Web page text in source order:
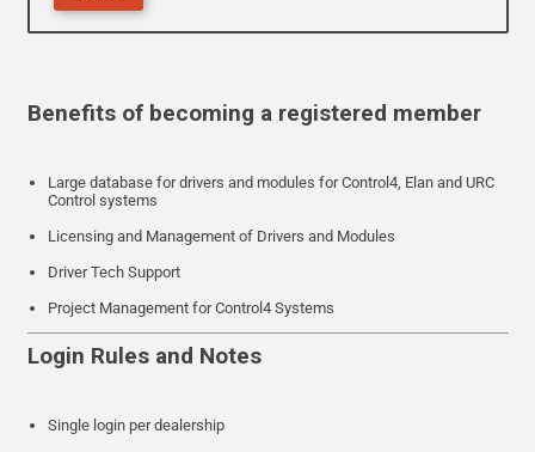
Benefits of becoming a registered member
Large database for drivers and modules for Control4, Elan and URC
Control systems
Licensing and Management of Drivers and Modules
Driver Tech Support
Project Management for Control4 Systems
Login Rules and Notes
Single login per dealership